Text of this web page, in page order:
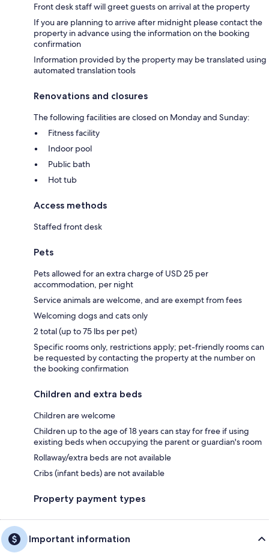
Front desk staff will greet guests on arrival at the property
If you are planning to arrive after midnight please contact the
property in advance using the information on the booking
confirmation
Information provided by the property may be translated using
automated translation tools
Renovations and closures
The following facilities are closed on Monday and Sunday:
Fitness facility
Indoor pool
Public bath
Hot tub
Access methods
Staffed front desk
Pets
Pets allowed for an extra charge of USD 25 per
accommodation, per night
Service animals are welcome, and are exempt from fees
Welcoming dogs and cats only
2 total (up to 75 lbs per pet)
Specific rooms only, restrictions apply; pet-friendly rooms can
be requested by contacting the property at the number on
the booking confirmation
Children and extra beds
Children are welcome
Children up to the age of 18 years can stay for free if using
existing beds when occupying the parent or guardian's room
Rollaway/extra beds are not available
Cribs (infant beds) are not available
Property payment types
Important information